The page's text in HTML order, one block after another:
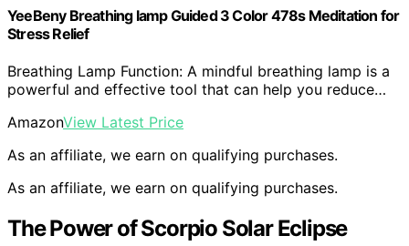
YeeBeny Breathing lamp Guided 3 Color 478s Meditation for
Stress Relief
Breathing Lamp Function: A mindful breathing lamp is a
powerful and effective tool that can help you reduce…
AmazonView Latest Price
As an affiliate, we earn on qualifying purchases.
As an affiliate, we earn on qualifying purchases.
The Power of Scorpio Solar Eclipse